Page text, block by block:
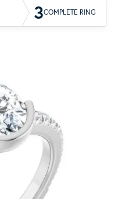
3COMPLETE RING